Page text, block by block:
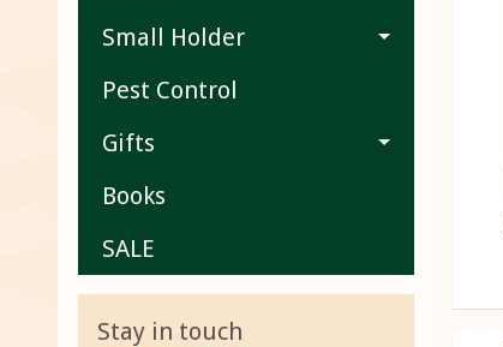
Small Holder
Pest Control
Gifts
Books
SALE
Stay in touch